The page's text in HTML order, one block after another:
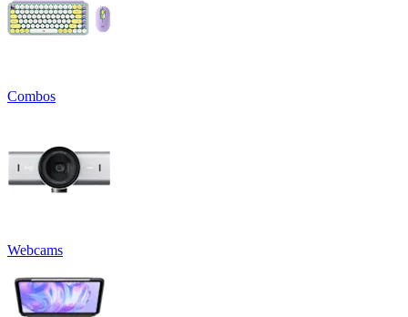
Combos
Webcams